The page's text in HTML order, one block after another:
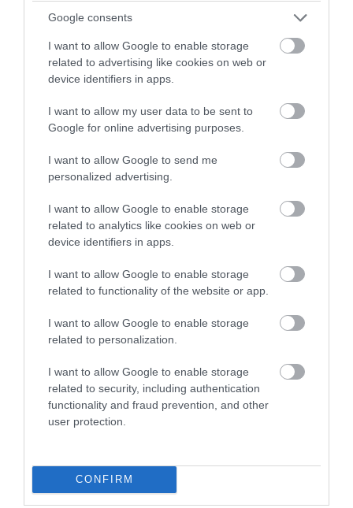
Google consents
I want to allow Google to enable storage
related to advertising like cookies on web or
device identifiers in apps.
I want to allow my user data to be sent to
Google for online advertising purposes.
I want to allow Google to send me
personalized advertising.
I want to allow Google to enable storage
related to analytics like cookies on web or
device identifiers in apps.
I want to allow Google to enable storage
related to functionality of the website or app.
I want to allow Google to enable storage
related to personalization.
I want to allow Google to enable storage
related to security, including authentication
functionality and fraud prevention, and other
user protection.
CONFIRM
5 spooky places in Wiltshire to visit this
Halloween
Secluded villages, historic towns, and landscapes littered
with strange prehistoric monuments – is it any wonder that
many places in Wiltshire are said to be haunted? This
Halloween VisitWiltshire explore some of the spookiest
spots in our county, from deserted villages to ancient stone
READ MORE